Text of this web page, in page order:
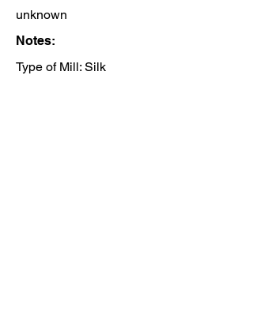
unknown
Notes:
Type of Mill: Silk